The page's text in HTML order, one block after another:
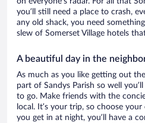
you’ll still need a place to crash,
any old shack, you need
slew of Somerset Village hotels
A beautiful day in the
As much as you like getting out
part of Sandys Parish so well
to go. Make friends with the
local. It’s your trip, so choose
you get in at night, you’ll have a